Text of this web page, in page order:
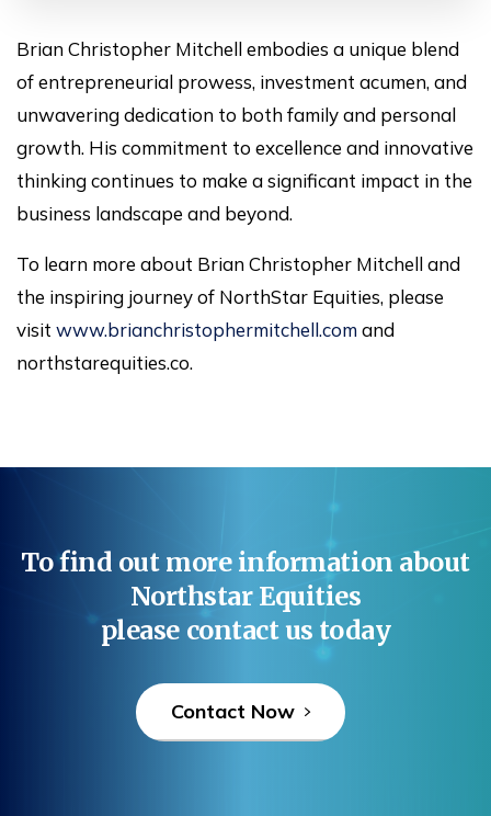
Brian Christopher Mitchell embodies a unique blend
of entrepreneurial prowess, investment acumen, and
unwavering dedication to both family and personal
growth. His commitment to excellence and innovative
thinking continues to make a significant impact in the
business landscape and beyond.
To learn more about Brian Christopher Mitchell and
the inspiring journey of NorthStar Equities, please
visit www.brianchristophermitchell.comand
northstarequities.co.
Tofind out more information about
Northstar Equities
please contactus today
Contact Now